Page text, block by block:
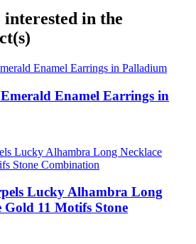
interested in the
Enamel Earrings in
Lucky Alhambra Long
Gold 11 Motifs Stone